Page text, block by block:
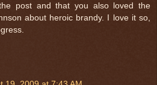
post and that you also loved the
about heroic brandy. I love it so,